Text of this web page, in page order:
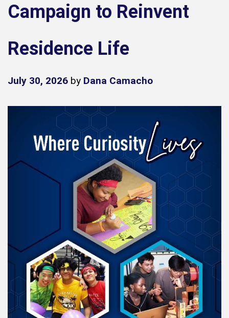
Campaign to Reinvent
Residence Life
July 30, 2026 by Dana Camacho